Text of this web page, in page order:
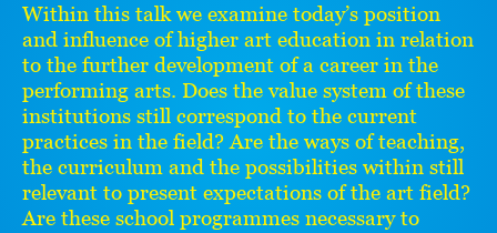
Within this talk we examine today’s position
and influence of higher art education in relation
to the further development of a career in the
performing arts. Does the value system of these
institutions still correspond to the current
practices in the field? Are the ways of teaching,
the curriculum and the possibilities within still
relevant to present expectations of the art field?
Are these school programmes necessary to